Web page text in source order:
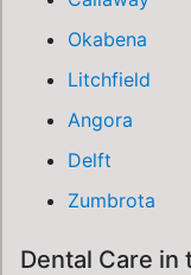
Okabena
Litchfield
Angora
Delft
Zumbrota
Dental Care in